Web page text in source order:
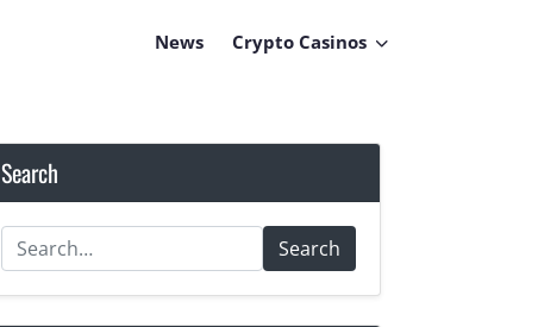
News Crypto Casinos
Search
Search